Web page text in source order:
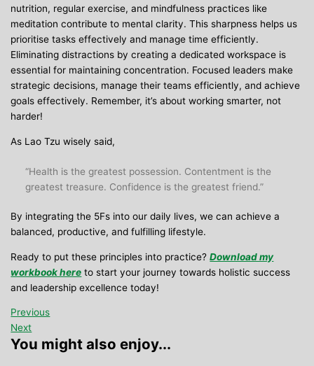
nutrition, regular exercise, and mindfulness practices like
meditation contribute to mental clarity. This sharpness helps us
prioritise tasks effectively and manage time efficiently.
Eliminating distractions by creating a dedicated workspace is
essential for maintaining concentration. Focused leaders make
strategic decisions, manage their teams efficiently, and achieve
goals effectively. Remember, it’s about working smarter, not
harder!
As Lao Tzu wisely said,
“Health is the greatest possession. Contentment is the
greatest treasure. Confidence is the greatest friend.”
By integrating the 5Fs into our daily lives, we can achieve a
balanced, productive, and fulfilling lifestyle.
Ready to put these principles into practice?Download my
workbook here to start your journey towards holistic success
and leadership excellence today!
Previous
Next
You might also enjoy...